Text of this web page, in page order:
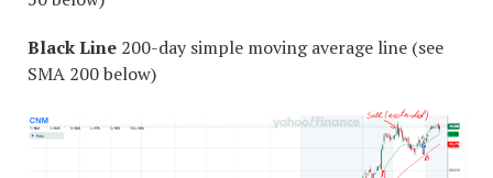
Black Line 200-day simple moving average line (see
SMA 200 below)